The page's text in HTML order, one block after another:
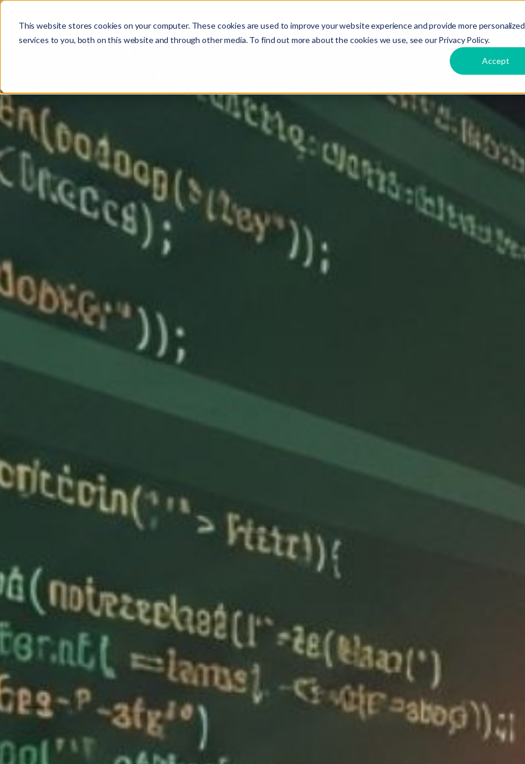
This website stores cookies on your computer. These cookies are used to improve your website experience and provide more personalized
services to you, both on this website and through other media. To find out more about the cookies we use, see our Privacy Policy.
Accept
Studio Labs Insights Care Hire About Contact Language